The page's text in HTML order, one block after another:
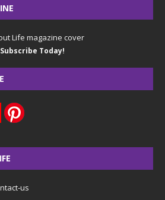
Subscribe Today!
us